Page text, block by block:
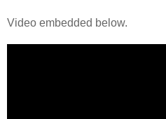
Video embedded below.